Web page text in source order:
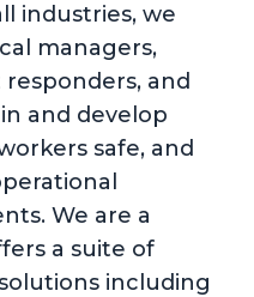
industries, we
managers,
and
and develop
safe, and
We are a
a suite of
including